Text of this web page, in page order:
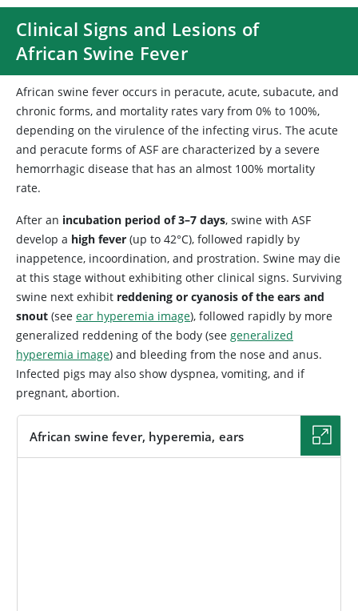
Clinical Signs and Lesions of
African Swine Fever
African swine fever occurs in peracute, acute, subacute, and
chronic forms, and mortality rates vary from 0% to 100%,
depending on the virulence of the infecting virus. The acute
and peracute forms of ASF are characterized by a severe
hemorrhagic disease that has an almost 100% mortality
rate.
After an incubation period of 3–7 days, swine with ASF
develop a high fever (up to 42°C), followed rapidly by
inappetence, incoordination, and prostration. Swine may die
at this stage without exhibiting other clinical signs. Surviving
swine next exhibit reddening or cyanosis of the ears and
snout (see ear hyperemia image), followed rapidly by more
generalized reddening of the body (see generalized
hyperemia image) and bleeding from the nose and anus.
Infected pigs may also show dyspnea, vomiting, and if
pregnant, abortion.
African swine fever, hyperemia, ears